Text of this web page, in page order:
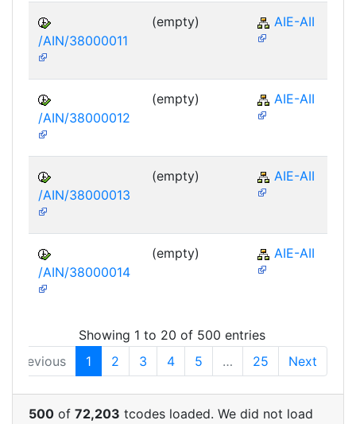
/AIN/38000011
(empty) AIE-AII
/AIN/38000012
(empty) AIE-AII
/AIN/38000013
(empty) AIE-AII
/AIN/38000014
(empty) AIE-AII
Showing 1 to 20 of 500 entries
Previous
1 2 3 4 5 … 25 Next
500 of 72,203 tcodes loaded. We did not load